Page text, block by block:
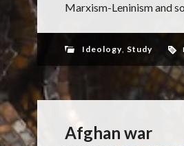
Marxism-Leninism and
Ideology, Study
Afghan war